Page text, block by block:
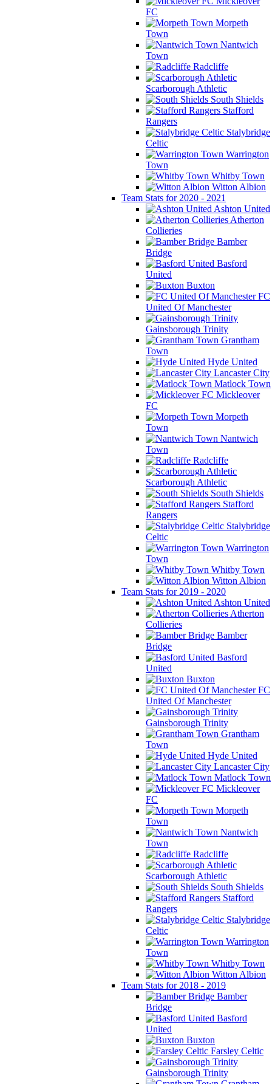
FC
Morpeth
Town
Nantwich
Town
Radcliffe
Scarborough Athletic
South Shields
Stafford
Rangers
Stalybridge
Celtic
Warrington
Town
Whitby Town
Witton Albion
Team Stats for 2020 - 2021
Ashton United
Atherton
Collieries
Bamber
Bridge
Basford
United
Buxton
FC
United Of Manchester
Gainsborough Trinity
Grantham
Town
Hyde United
Lancaster City
Matlock Town
Mickleover
FC
Morpeth
Town
Nantwich
Town
Radcliffe
Scarborough Athletic
South Shields
Stafford
Rangers
Stalybridge
Celtic
Warrington
Town
Whitby Town
Witton Albion
Team Stats for 2019 - 2020
Ashton United
Atherton
Collieries
Bamber
Bridge
Basford
United
Buxton
FC
United Of Manchester
Gainsborough Trinity
Grantham
Town
Hyde United
Lancaster City
Matlock Town
Mickleover
FC
Morpeth
Town
Nantwich
Town
Radcliffe
Scarborough Athletic
South Shields
Stafford
Rangers
Stalybridge
Celtic
Warrington
Town
Whitby Town
Witton Albion
Team Stats for 2018 - 2019
Bamber
Bridge
Basford
United
Buxton
Farsley Celtic
Gainsborough Trinity